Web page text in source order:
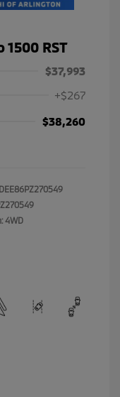
RST
$37,993
+$267
$38,260
4WD